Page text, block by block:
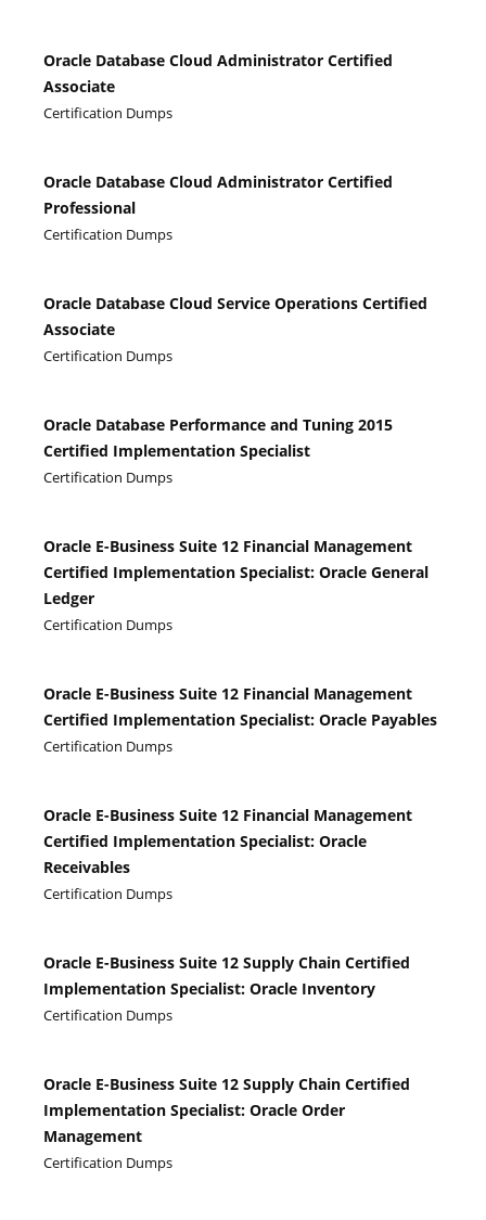
Oracle Database Cloud Administrator Certified
Associate
Certification Dumps
Oracle Database Cloud Administrator Certified
Professional
Certification Dumps
Oracle Database Cloud Service Operations Certified
Associate
Certification Dumps
Oracle Database Performance and Tuning 2015
Certified Implementation Specialist
Certification Dumps
Oracle E-Business Suite 12 Financial Management
Certified Implementation Specialist: Oracle General
Ledger
Certification Dumps
Oracle E-Business Suite 12 Financial Management
Certified Implementation Specialist: Oracle Payables
Certification Dumps
Oracle E-Business Suite 12 Financial Management
Certified Implementation Specialist: Oracle
Receivables
Certification Dumps
Oracle E-Business Suite 12 Supply Chain Certified
Implementation Specialist: Oracle Inventory
Certification Dumps
Oracle E-Business Suite 12 Supply Chain Certified
Implementation Specialist: Oracle Order
Management
Certification Dumps